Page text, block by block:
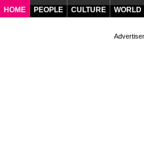
HOME PEOPLE CULTURE WORLD